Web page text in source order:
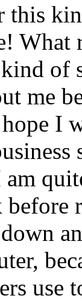
this
What
of
me
I
am
use